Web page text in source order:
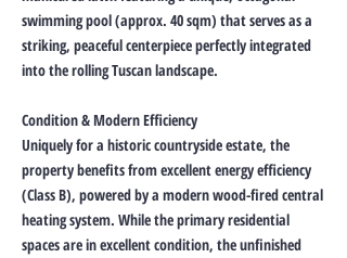
swimming pool (approx. 40 sqm) that serves as a
striking, peaceful centerpiece perfectly integrated
into the rolling Tuscan landscape.
Condition & Modern Efficiency
Uniquely for a historic countryside estate, the
property benefits from excellent energy efficiency
(Class B), powered by a modern wood-fired central
heating system. While the primary residential
spaces are in excellent condition, the unfinished